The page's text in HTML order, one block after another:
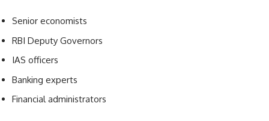
Senior economists
RBI Deputy Governors
IAS officers
Banking experts
Financial administrators